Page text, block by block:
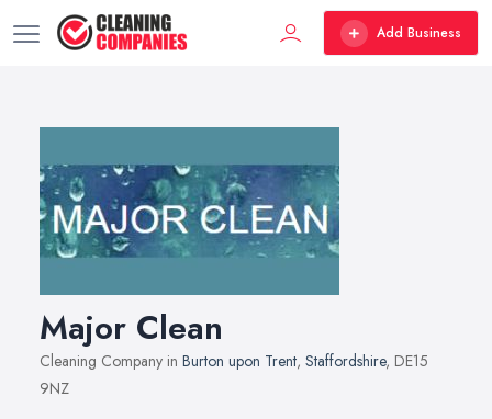
Add Business
Major Clean
Cleaning Company in Burton upon Trent, Staffordshire, DE15
9NZ